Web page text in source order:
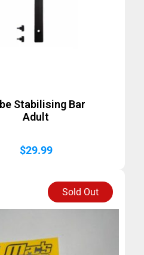
Stabilising Bar
Adult
$29.99
Sold Out